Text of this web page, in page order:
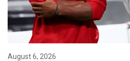
August 6, 2026